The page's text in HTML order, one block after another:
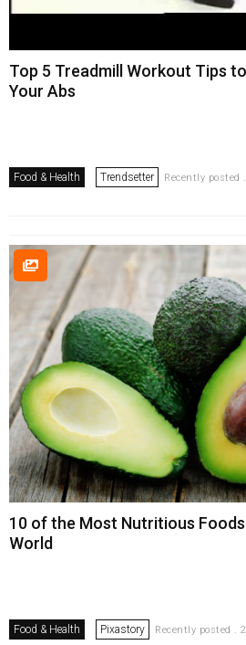
Top 5 Treadmill Workout Tips
Your Abs
Food & Health Trendsetter Recently posted
10 of the Most Nutritious
World
Food & Health Pixastory Recently posted .